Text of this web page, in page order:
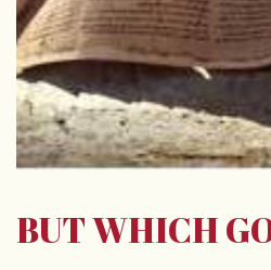
BUT WHICH